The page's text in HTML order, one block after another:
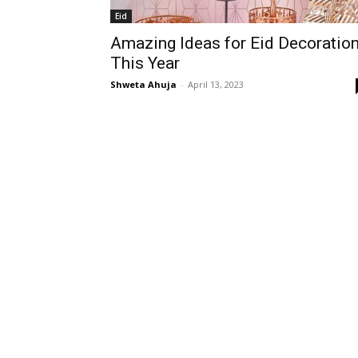
Eid
Amazing Ideas for Eid
This Year
Shweta Ahuja - April 13, 2023